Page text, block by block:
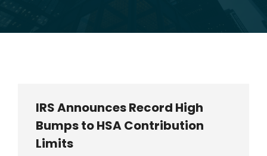
IRS Announces Record High
Bumps to HSA Contribution
Limits